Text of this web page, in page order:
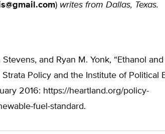
) writes from Dallas, Texas.
and Ryan M. Yonk, “Ethanol
Strata Policy and the Institute of Political
2016: https://heartland.org/policy-
fuel-standard.